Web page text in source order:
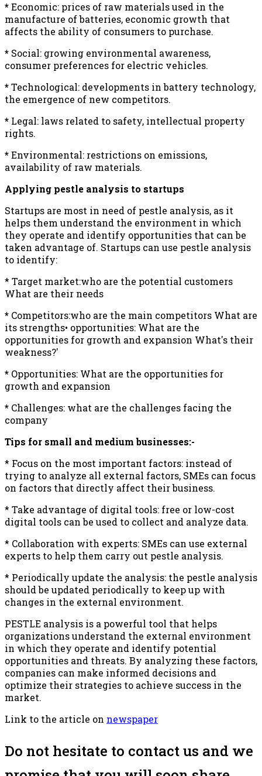
*Economic: prices of raw materials used in the
manufacture of batteries, economic growth that
affects the ability of consumers to purchase.
* Social: growing environmental awareness,
consumer preferences for electric vehicles.
*Technological: developments in battery technology,
the emergence of new competitors.
* Legal: laws related to safety, intellectual property
rights.
*Environmental: restrictions on emissions,
availability of raw materials.
Applying pestle analysis to startups
Startups are most in need of pestle analysis, as it
helps them understand the environment in which
they operate and identify opportunities that can be
taken advantage of. Startups can use pestle analysis
to identify:
* Target market:who are the potential customers
What are their needs
* Competitors:who are the main competitors What are
its strengths• opportunities: What are the
opportunities for growth and expansion What's their
weakness?'
* Opportunities: What are the opportunities for
growth and expansion
* Challenges: what are the challenges facing the
company
Tips for small and medium businesses:-
* Focus on the most important factors: instead of
trying to analyze all external factors, SMEs can focus
on factors that directly affect their business.
* Take advantage of digital tools: free or low-cost
digital tools can be used to collect and analyze data.
* Collaboration with experts: SMEs can use external
experts to help them carry out pestle analysis.
* Periodically update the analysis: the pestle analysis
should be updated periodically to keep up with
changes in the external environment.
PESTLE analysis is a powerful tool that helps
organizations understand the external environment
in which they operate and identify potential
opportunities and threats. By analyzing these factors,
companies can make informed decisions and
optimize their strategies to achieve success in the
market.
Link to the article on newspaper
Do not hesitate to contact us and we